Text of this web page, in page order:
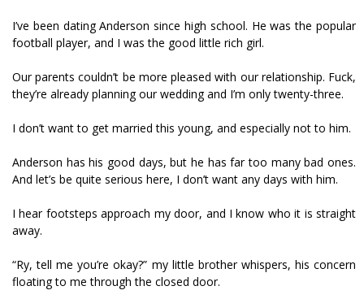
I’ve been dating Anderson since high school. He was the popular
football player, and I was the good little rich girl.
Our parents couldn’t be more pleased with our relationship. Fuck,
they’re already planning our wedding and I’m only twenty-three.
I don’t want to get married this young, and especially not to him.
Anderson has his good days, but he has far too many bad ones.
And let’s be quite serious here, I don’t want any days with him.
I hear footsteps approach my door, and I know who it is straight
away.
“Ry, tell me you’re okay?” my little brother whispers, his concern
floating to me through the closed door.